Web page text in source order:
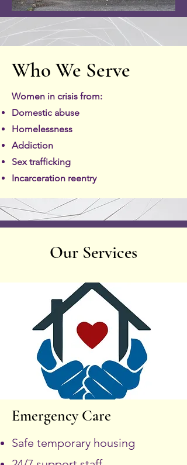
Who We Serve
Women in crisis from:
Domestic abuse
Homelessness
Addiction
Sex trafficking
Incarceration reentry
Our Services
Emergency Care
Safe temporary housing